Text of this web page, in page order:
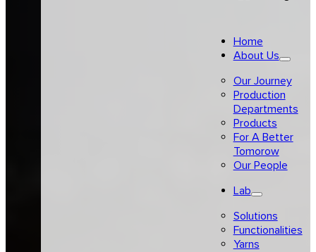
Home
About Us
Our Journey
Production
Departments
Products
For A Better
Tomorow
Our People
Lab
Solutions
Functionalities
Yarns